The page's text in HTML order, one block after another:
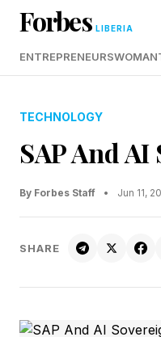
Forbes LIBERIA
ENTREPRENEURSWOMAN
TECHNOLOGY
SAP And
By Forbes Staff • Jun 11,
SHARE